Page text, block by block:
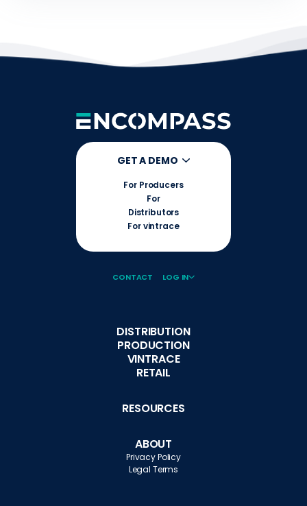
GET A DEMO
For Producers
For
Distributors
For vintrace
CONTACT LOG IN
DISTRIBUTION
PRODUCTION
VINTRACE
RETAIL
RESOURCES
ABOUT
Privacy Policy
Legal Terms